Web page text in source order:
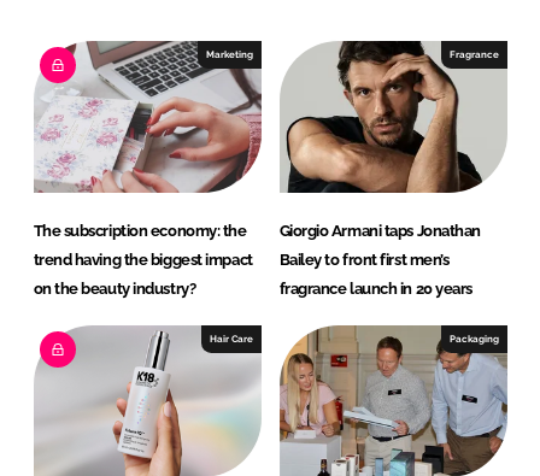
e
d
I
n
b
o
o
k
Marketing
The subscription economy: the
trend having the biggest impact
on the beauty industry?
Fragrance
Giorgio Armani taps Jonathan
Bailey to front first men’s
fragrance launch in 20 years
Hair Care Packaging